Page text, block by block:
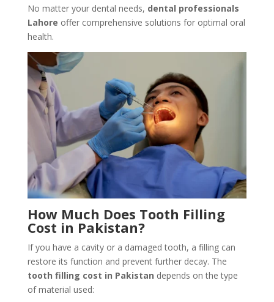
No matter your dental needs, dental professionals
Lahore offer comprehensive solutions for optimal oral
health.
How Much Does Tooth Filling
Cost in Pakistan?
If you have a cavity or a damaged tooth, a filling can
restore its function and prevent further decay. The
tooth filling cost in Pakistan depends on the type
of material used: